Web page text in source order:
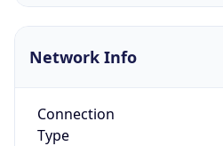
Network Info
Connection
Type